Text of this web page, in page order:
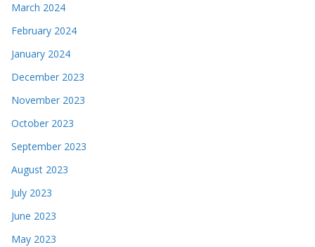
March 2024
February 2024
January 2024
December 2023
November 2023
October 2023
September 2023
August 2023
July 2023
June 2023
May 2023